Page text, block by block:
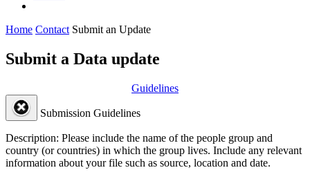
Home Contact Submit an Update
Submit a Data update
Guidelines
Submission Guidelines
Description: Please include the name of the people group and
country (or countries) in which the group lives. Include any relevant
information about your file such as source, location and date.